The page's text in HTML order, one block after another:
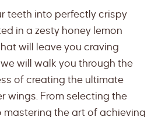
teeth into perfectly crispy
in a zesty honey lemon
will leave you craving
will walk you through the
of creating the ultimate
wings. From selecting the
mastering the art of achieving